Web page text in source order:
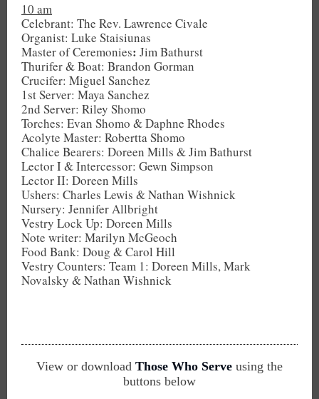
10 am
Celebrant: The Rev. Lawrence Civale
Organist: Luke Staisiunas
Master of Ceremonies: Jim Bathurst
Thurifer & Boat: Brandon Gorman
Crucifer: Miguel Sanchez
1st Server: Maya Sanchez
2nd Server: Riley Shomo
Torches: Evan Shomo & Daphne Rhodes
Acolyte Master: Robertta Shomo
Chalice Bearers: Doreen Mills & Jim Bathurst
Lector I & Intercessor: Gewn Simpson
Lector II: Doreen Mills
Ushers: Charles Lewis & Nathan Wishnick
Nursery: Jennifer Allbright
Vestry Lock Up: Doreen Mills
Note writer: Marilyn McGeoch
Food Bank: Doug & Carol Hill
Vestry Counters: Team 1: Doreen Mills, Mark
Novalsky & Nathan Wishnick
View or download Those Who Serve using the
buttons below